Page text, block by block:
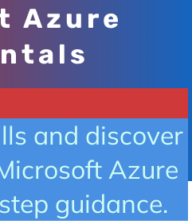
Azure
and discover
Azure
guidance.